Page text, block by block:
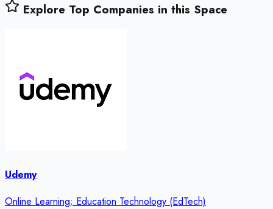
Explore Top Companies in this Space
Udemy
Online Learning; Education Technology (EdTech)